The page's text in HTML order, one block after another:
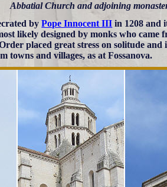
Abbatial Church and adjoining
byPope Innocent III in 1208 and
likely designed by monks who
placed great stress on solitude
towns and villages, as at Fossanova.